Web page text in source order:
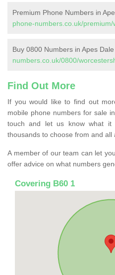
Premium Phone Numbers in
phone-numbers.co.uk/
Buy 0800 Numbers in Apes Dale
numbers.co.uk/0800/
Find Out More
If you would like to find out
mobile phone numbers for sale
touch and let us know what it
thousands to choose from and all
A member of our team can let
offer advice on what numbers
Covering B60 1